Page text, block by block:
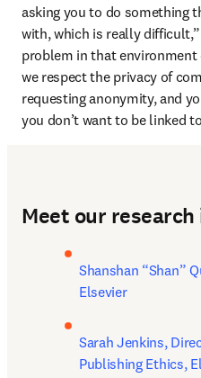
asking you to do something
with, which is really
problem in that environment
we respect the privacy of
requesting anonymity, and
you don’t want to be linked
Meet our
Shanshan “Shan”
Elsevier
Sarah Jenkins,
Publishing Ethics,